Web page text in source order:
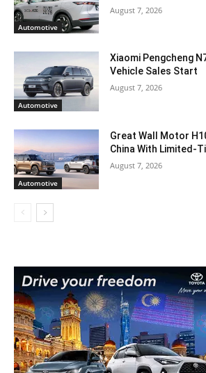
Automotive
August 7, 2026
Automotive
Xiaomi Pengcheng
Vehicle Sales Start
August 7, 2026
Automotive
Great Wall Motor
China With Limited-
August 7, 2026